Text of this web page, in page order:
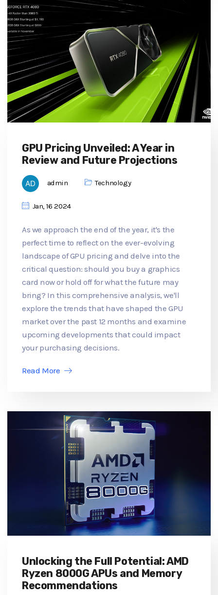
GPU Pricing Unveiled: A Year in
Review and Future Projections
admin Technology
Jan, 16 2024
As we approach the end of the year, it's the
perfect time to reflect on the ever-evolving
landscape of GPU pricing and delve into the
critical question: should you buy a graphics
card now or hold off for what the future may
bring? In this comprehensive analysis, we'll
explore the trends that have shaped the GPU
market over the past 12 months and examine
upcoming developments that could impact
your purchasing decisions.
Read More
Unlocking the Full Potential: AMD
Ryzen 8000G APUs and Memory
Recommendations